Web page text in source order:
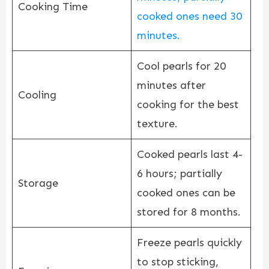
Cooking Time
cooked ones need 30
minutes.
Cooling
Cool pearls for 20
minutes after
cooking for the best
texture.
Storage
Cooked pearls last 4-
6 hours; partially
cooked ones can be
stored for 8 months.
Freeze pearls quickly
to stop sticking,